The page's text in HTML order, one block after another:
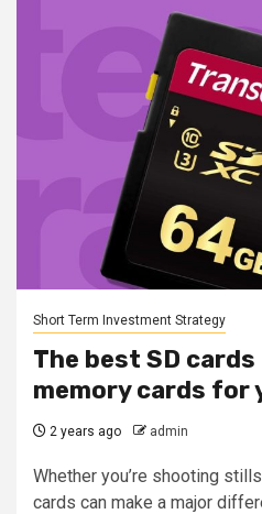
Short Term Investment Strategy
The best SD
memory cards for
2 years ago admin
Whether you’re shooting
cards can make a major